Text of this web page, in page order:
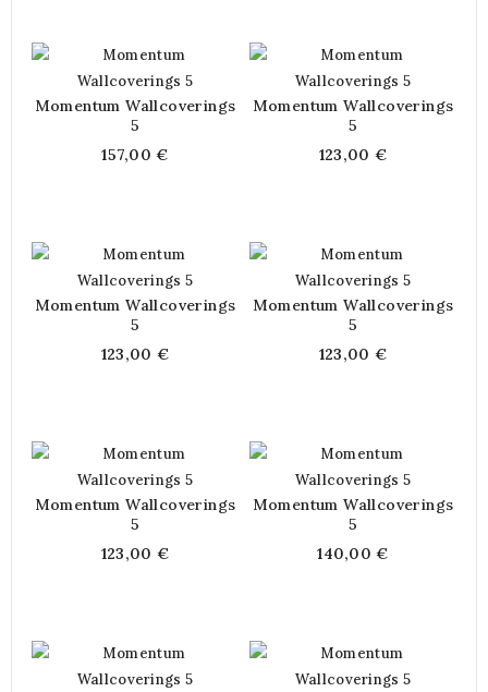
Momentum Wallcoverings
5
157,00 €
Momentum Wallcoverings
5
123,00 €
Momentum Wallcoverings
5
123,00 €
Momentum Wallcoverings
5
123,00 €
Momentum Wallcoverings
5
123,00 €
Momentum Wallcoverings
5
140,00 €